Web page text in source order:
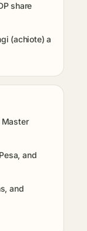
share
(achiote) a
and
and